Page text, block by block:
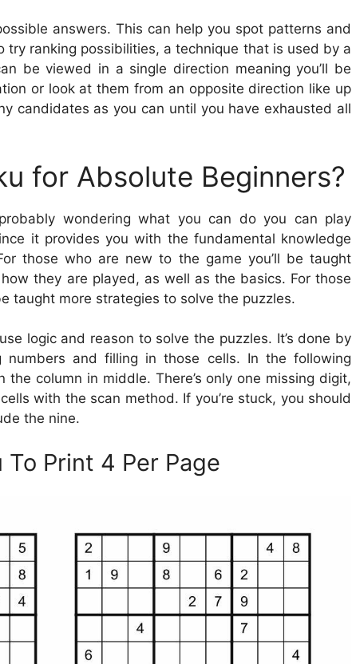
answers. This can help you spot patterns and
try ranking possibilities, a technique that is used by a
be viewed in a single direction meaning you’ll be
or look at them from an opposite direction like up
candidates as you can until you have exhausted all
for Absolute Beginners?
wondering what you can do you can play
it provides you with the fundamental knowledge
those who are new to the game you’ll be taught
they are played, as well as the basics. For those
taught more strategies to solve the puzzles.
logic and reason to solve the puzzles. It’s done by
and filling in those cells. In the following
column in middle. There’s only one missing digit,
with the scan method. If you’re stuck, you should
the nine.
Print 4 Per Page